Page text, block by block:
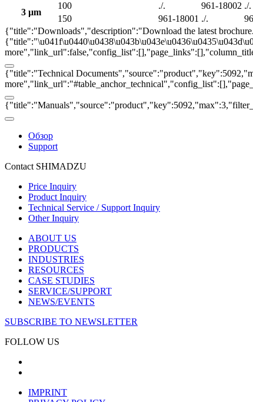
3 µm
100 ./. 961-18002 ./.
150
961-18001 ./.
{"title":"Downloads","description":"Download the latest
{"title":"Technical
Обзор
Support
Contact SHIMADZU
Price Inquiry
Product Inquiry
Technical Service / Support Inquiry
Other Inquiry
ABOUT US
PRODUCTS
INDUSTRIES
RESOURCES
CASE STUDIES
SERVICE/SUPPORT
NEWS/EVENTS
SUBSCRIBE TO NEWSLETTER
FOLLOW US
IMPRINT